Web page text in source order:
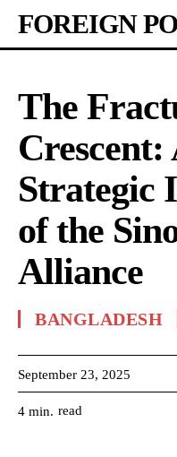
FOREIGN
The
Crescent:
Strategic
of the
Alliance
BANGLADESH
September 23, 2025
4 min. read